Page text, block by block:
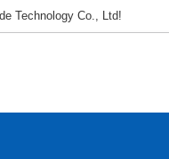
Technology Co., Ltd!